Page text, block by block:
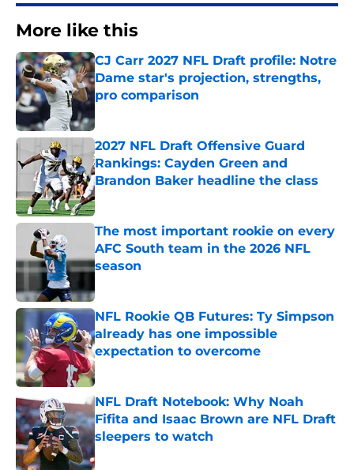
More like this
CJ Carr 2027 NFL Draft profile: Notre
Dame star's projection, strengths,
pro comparison
2027 NFL Draft Offensive Guard
Rankings: Cayden Green and
Brandon Baker headline the class
Published by on Invalid Date
The most important rookie on every
AFC South team in the 2026 NFL
season
NFL Rookie QB Futures: Ty Simpson
already has one impossible
expectation to overcome
Published by on Invalid Date
NFL Draft Notebook: Why Noah
Fifita and Isaac Brown are NFL Draft
sleepers to watch
Published by on Invalid Date